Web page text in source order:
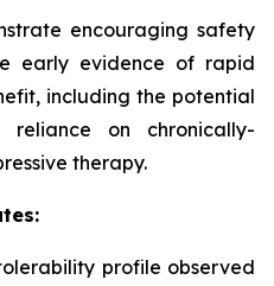
encouraging safety
early evidence of rapid
including the potential
on chronically-
therapy.
profile observed